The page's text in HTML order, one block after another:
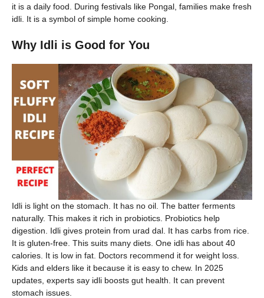
it is a daily food. During festivals like Pongal, families make fresh
idli. It is a symbol of simple home cooking.
Why Idli is Good for You
Idli is light on the stomach. It has no oil. The batter ferments
naturally. This makes it rich in probiotics. Probiotics help
digestion. Idli gives protein from urad dal. It has carbs from rice.
It is gluten-free. This suits many diets. One idli has about 40
calories. It is low in fat. Doctors recommend it for weight loss.
Kids and elders like it because it is easy to chew. In 2025
updates, experts say idli boosts gut health. It can prevent
stomach issues.